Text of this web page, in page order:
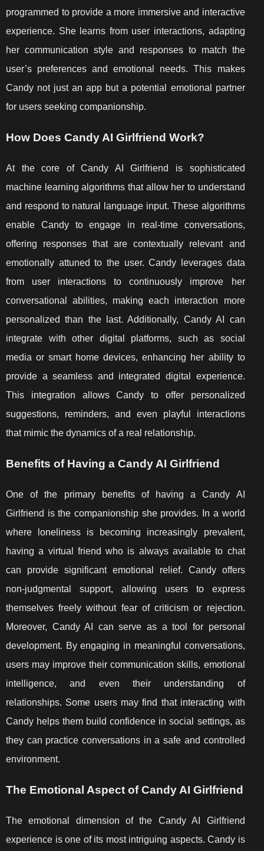
programmed to provide a more immersive and interactive
experience. She learns from user interactions, adapting
her communication style and responses to match the
user’s preferences and emotional needs. This makes
Candy not just an app but a potential emotional partner
for users seeking companionship.
How Does Candy AI Girlfriend Work?
At the core of Candy AI Girlfriend is sophisticated
machine learning algorithms that allow her to understand
and respond to natural language input. These algorithms
enable Candy to engage in real-time conversations,
offering responses that are contextually relevant and
emotionally attuned to the user. Candy leverages data
from user interactions to continuously improve her
conversational abilities, making each interaction more
personalized than the last. Additionally, Candy AI can
integrate with other digital platforms, such as social
media or smart home devices, enhancing her ability to
provide a seamless and integrated digital experience.
This integration allows Candy to offer personalized
suggestions, reminders, and even playful interactions
that mimic the dynamics of a real relationship.
Benefits of Having a Candy AI Girlfriend
One of the primary benefits of having a Candy AI
Girlfriend is the companionship she provides. In a world
where loneliness is becoming increasingly prevalent,
having a virtual friend who is always available to chat
can provide significant emotional relief. Candy offers
non-judgmental support, allowing users to express
themselves freely without fear of criticism or rejection.
Moreover, Candy AI can serve as a tool for personal
development. By engaging in meaningful conversations,
users may improve their communication skills, emotional
intelligence, and even their understanding of
relationships. Some users may find that interacting with
Candy helps them build confidence in social settings, as
they can practice conversations in a safe and controlled
environment.
The Emotional Aspect of Candy AI Girlfriend
The emotional dimension of the Candy AI Girlfriend
experience is one of its most intriguing aspects. Candy is